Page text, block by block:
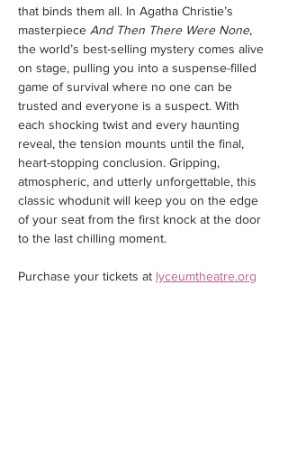
that binds them all. In Agatha Christie’s
masterpiece And Then There Were None,
the world’s best-selling mystery comes alive
on stage, pulling you into a suspense-filled
game of survival where no one can be
trusted and everyone is a suspect. With
each shocking twist and every haunting
reveal, the tension mounts until the final,
heart-stopping conclusion. Gripping,
atmospheric, and utterly unforgettable, this
classic whodunit will keep you on the edge
of your seat from the first knock at the door
to the last chilling moment.
Purchase your tickets at lyceumtheatre.org